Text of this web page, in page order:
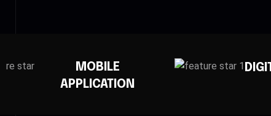
DIGITAL MARKETING